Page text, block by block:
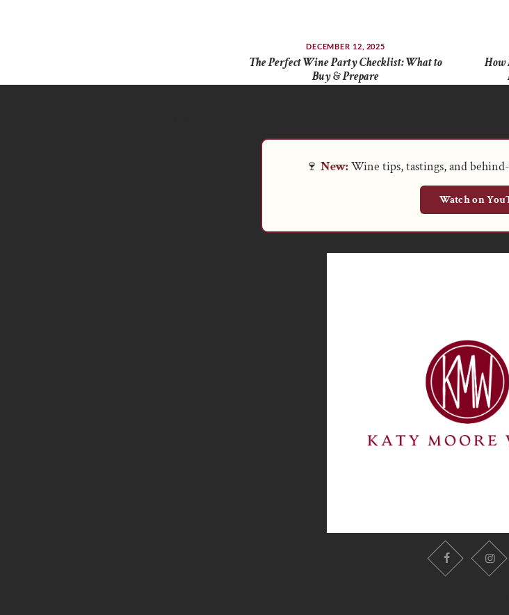
DECEMBER 12, 2025
The Perfect Wine Party Checklist: What to
Buy & Prepare
How
🍷 New: Wine tips, tastings, and
Watch on